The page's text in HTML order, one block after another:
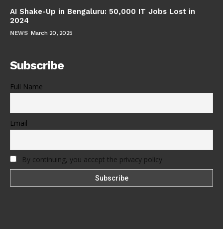
AI Shake-Up in Bengaluru: 50,000 IT Jobs Lost in
2024
NEWS March 20, 2025
Subscribe
Full Name
Email
By continuing, you accept the privacy policy